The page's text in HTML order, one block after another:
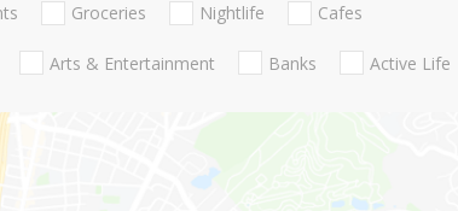
Groceries Nightlife Cafes
Arts & Entertainment Banks Active Life